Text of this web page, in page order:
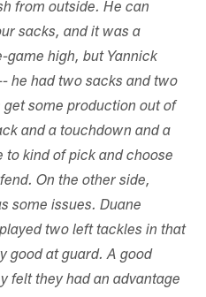
from outside. He can
sacks, and it was a
game high, but Yannick
he had two sacks and two
some production out of
and a touchdown and a
to kind of pick and choose
On the other side,
some issues. Duane
two left tackles in that
good at guard. A good
felt they had an advantage